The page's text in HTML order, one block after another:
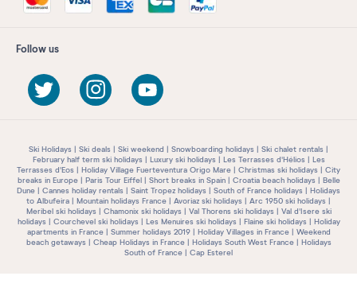
Follow us
Ski Holidays Ski deals Ski weekend Snowboarding holidays
Ski chalet rentals
February half term ski holidays
Luxury ski holidays Les Terrasses d'Hélios
Les
Terrasses d'Eos
Holiday Village Fuerteventura Origo Mare Christmas ski holidays
City
breaks in Europe
Paris Tour Eiffel Short breaks in Spain Croatia beach holidays
Belle
Dune
Cannes holiday rentals Saint Tropez holidays South of France holidays
Holidays
to Albufeira
Mountain holidays France Avoriaz ski holidays
Arc 1950 ski holidays
Meribel ski holidays
Chamonix ski holidays Val Thorens ski holidays
Val d'Isere ski
holidays
Courchevel ski holidays Les Menuires ski holidays Flaine ski holidays
Holiday
apartments in France
Summer holidays 2019 Holiday Villages in France
Weekend
beach getaways
Cheap Holidays in France Holidays South West France
Holidays
South of France
Cap Esterel